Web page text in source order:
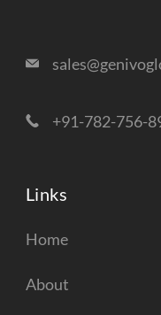
+91-782-756-
Links
Home
About